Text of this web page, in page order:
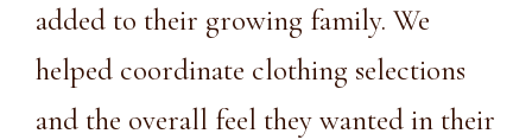
added to their growing family. We
helped coordinate clothing selections
and the overall feel they wanted in their